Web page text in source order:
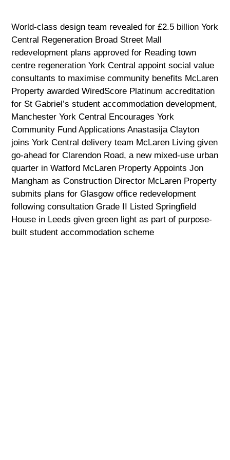
World-class design team revealed for £2.5 billion York
Central Regeneration Broad Street Mall
redevelopment plans approved for Reading town
centre regeneration York Central appoint social value
consultants to maximise community benefits McLaren
Property awarded WiredScore Platinum accreditation
for St Gabriel’s student accommodation development,
Manchester York Central Encourages York
Community Fund Applications Anastasija Clayton
joins York Central delivery team McLaren Living given
go-ahead for Clarendon Road, a new mixed-use urban
quarter in Watford McLaren Property Appoints Jon
Mangham as Construction Director McLaren Property
submits plans for Glasgow office redevelopment
following consultation Grade II Listed Springfield
House in Leeds given green light as part of purpose-
built student accommodation scheme